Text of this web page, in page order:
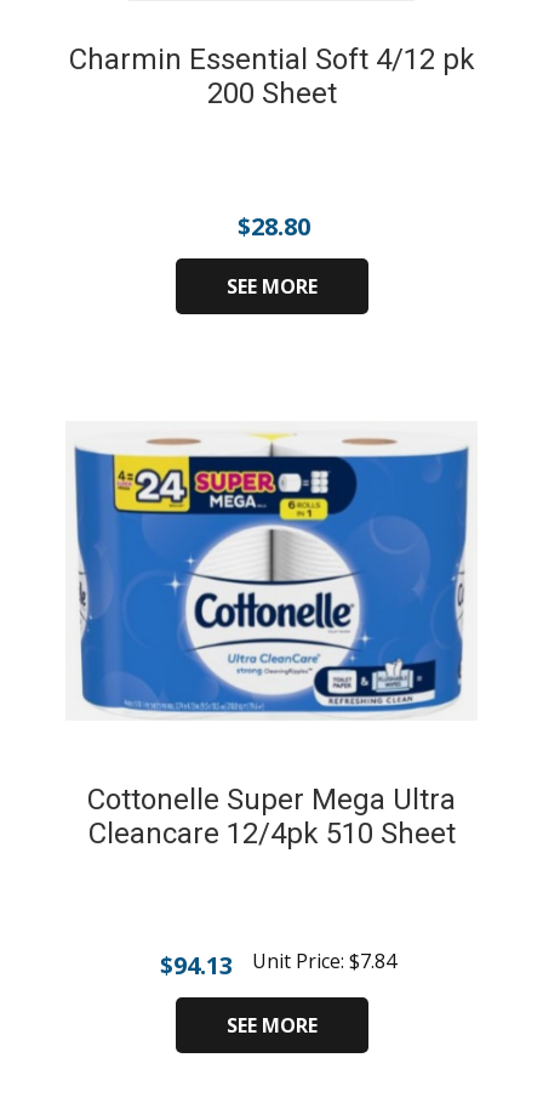
Charmin Essential Soft 4/12 pk
200 Sheet
$28.80
SEE MORE
Cottonelle Super Mega Ultra
Cleancare 12/4pk 510 Sheet
$94.13 Unit Price: $7.84
SEE MORE